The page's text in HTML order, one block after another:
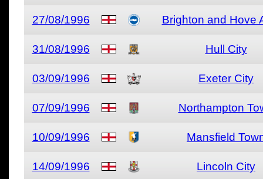
27/08/1996 Brighton and Hove
31/08/1996 Hull City
03/09/1996 Exeter City
07/09/1996 Northampton
10/09/1996 Mansfield
14/09/1996 Lincoln City